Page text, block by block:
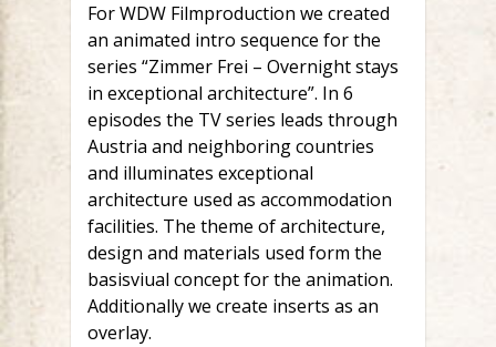
For WDW Filmproduction we created
an animated intro sequence for the
series “Zimmer Frei – Overnight stays
in exceptional architecture”. In 6
episodes the TV series leads through
Austria and neighboring countries
and illuminates exceptional
architecture used as accommodation
facilities. The theme of architecture,
design and materials used form the
basisviual concept for the animation.
Additionally we create inserts as an
overlay.